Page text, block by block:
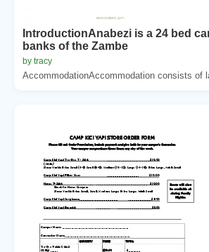
IntroductionAnabezi is a 24 bed
banks of the Zambe
by tracy
AccommodationAccommodation consists of